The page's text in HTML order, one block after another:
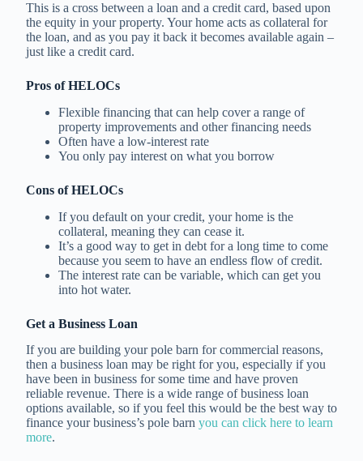
This is a cross between a loan and a credit card, based upon
the equity in your property. Your home acts as collateral for
the loan, and as you pay it back it becomes available again –
just like a credit card.
Pros of HELOCs
Flexible financing that can help cover a range of
property improvements and other financing needs
Often have a low-interest rate
You only pay interest on what you borrow
Cons of HELOCs
If you default on your credit, your home is the
collateral, meaning they can cease it.
It’s a good way to get in debt for a long time to come
because you seem to have an endless flow of credit.
The interest rate can be variable, which can get you
into hot water.
Get a Business Loan
If you are building your pole barn for commercial reasons,
then a business loan may be right for you, especially if you
have been in business for some time and have proven
reliable revenue. There is a wide range of business loan
options available, so if you feel this would be the best way to
finance your business’s pole barn you can click here to learn
more.